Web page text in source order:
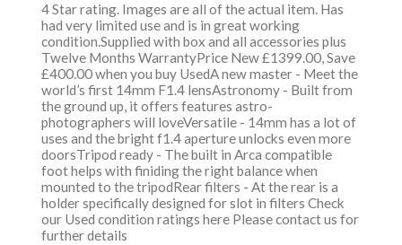
4 Star rating. Images are all of the actual item. Has
had very limited use and is in great working
condition.Supplied with box and all accessories plus
Twelve Months WarrantyPrice New £1399.00, Save
£400.00 when you buy UsedA new master - Meet the
world’s first 14mm F1.4 lensAstronomy - Built from
the ground up, it offers features astro-
photographers will loveVersatile - 14mm has a lot of
uses and the bright f1.4 aperture unlocks even more
doorsTripod ready - The built in Arca compatible
foot helps with finiding the right balance when
mounted to the tripodRear filters - At the rear is a
holder specifically designed for slot in filters Check
our Used condition ratings here Please contact us for
further details